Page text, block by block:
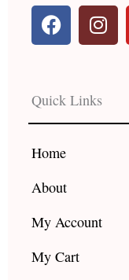
F
a
c
b
o
o
k
I
n
s
a
g
r
Quick Links
Home
About
My Account
My Cart